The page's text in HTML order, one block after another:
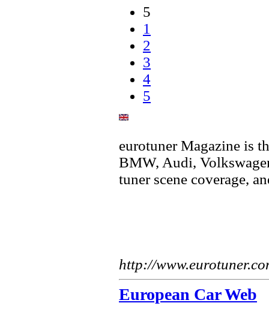
5
1
2
3
4
5
eurotuner Magazine is
BMW, Audi,
tuner scene coverage,
http://
European Car Web